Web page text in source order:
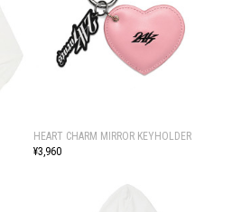
HEART CHARM MIRROR KEYHOLDER
¥3,960